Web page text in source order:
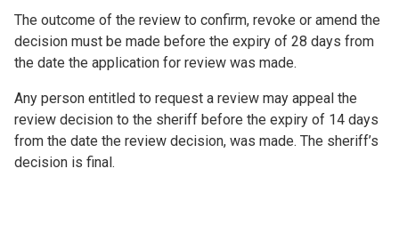
The outcome of the review to confirm, revoke or amend the
decision must be made before the expiry of 28 days from
the date the application for review was made.
Any person entitled to request a review may appeal the
review decision to the sheriff before the expiry of 14 days
from the date the review decision, was made. The sheriff’s
decision is final.